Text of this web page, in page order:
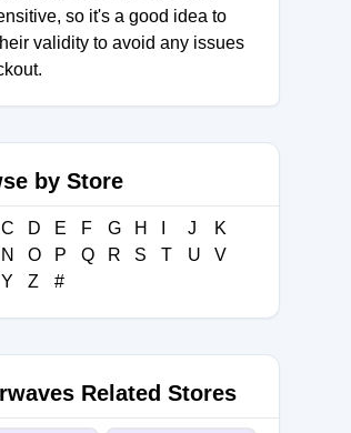
so it's a good idea to
validity to avoid any issues
by Store
C D E F G H J
K
N O P Q R S T U
V
Y Z #
Related Stores